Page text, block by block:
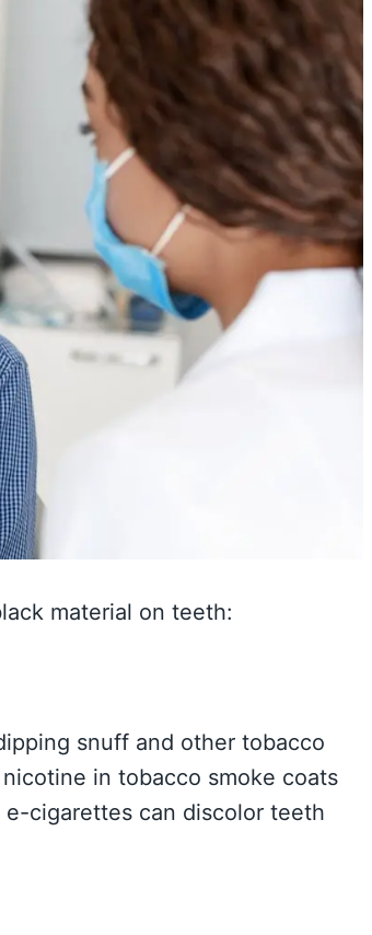
material on teeth:
snuff and other tobacco
in tobacco smoke coats
cigarettes can discolor teeth